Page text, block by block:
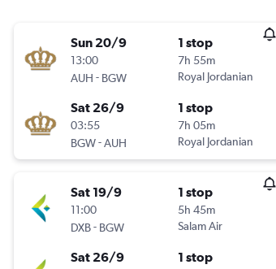
Sun 20/9
13:00
AUH - BGW
1 stop
7h 55m
Royal Jordanian
Sat 26/9
03:55
BGW-AUH
1 stop
7h 05m
Royal Jordanian
Sat 19/9
11:00
DXB- BGW
1 stop
5h 45m
Salam Air
Sat 26/9 1 stop